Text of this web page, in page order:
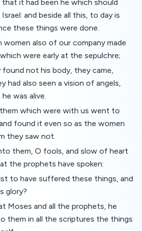
it had been he which should
and beside all this, to day is
these things were done.
women also of our company made
were early at the sepulchre;
not his body, they came,
had also seen a vision of angels,
was alive.
which were with us went to
found it even so as the women
they saw not.
them, O fools, and slow of heart
the prophets have spoken:
to have suffered these things, and
glory?
Moses and all the prophets, he
them in all the scriptures the things